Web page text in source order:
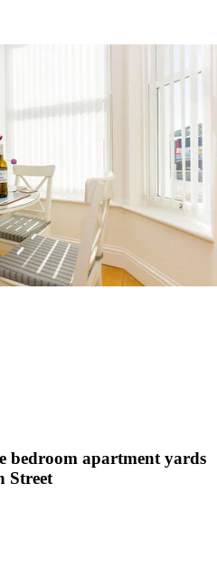
apartment yards
Street